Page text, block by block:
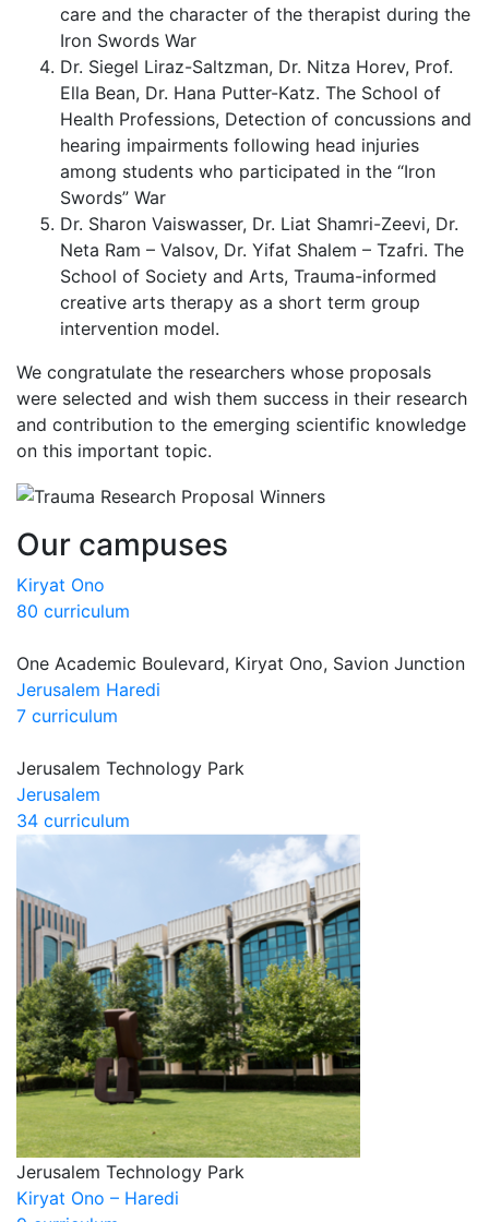
care and the character of the therapist during the
Iron Swords War
Dr. Siegel Liraz-Saltzman, Dr. Nitza Horev, Prof.
Ella Bean, Dr. Hana Putter-Katz. The School of
Health Professions, Detection of concussions and
hearing impairments following head injuries
among students who participated in the “Iron
Swords” War
Dr. Sharon Vaiswasser, Dr. Liat Shamri-Zeevi, Dr.
Neta Ram – Valsov, Dr. Yifat Shalem – Tzafri. The
School of Society and Arts, Trauma-informed
creative arts therapy as a short term group
intervention model.
We congratulate the researchers whose proposals
were selected and wish them success in their research
and contribution to the emerging scientific knowledge
on this important topic.
Our campuses
Kiryat Ono
80 curriculum
One Academic Boulevard, Kiryat Ono, Savion Junction
Jerusalem Haredi
7 curriculum
Jerusalem Technology Park
Jerusalem
34 curriculum
Jerusalem Technology Park
Kiryat Ono – Haredi